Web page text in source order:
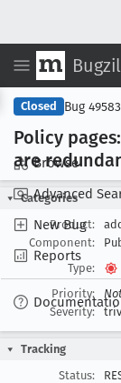
Browse
Advanced
New Bug
Reports
Closed Bug
Policy
are
Categories
Product:
Component:
Type:
Priority:
Severity:
Tracking
Status: